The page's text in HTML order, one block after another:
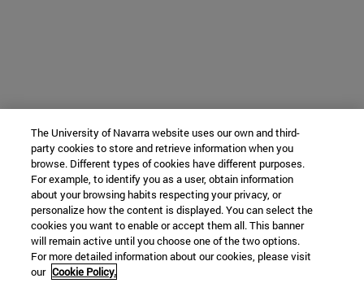
The University of Navarra website uses our own and third-
party cookies to store and retrieve information when you
browse. Different types of cookies have different purposes.
For example, to identify you as a user, obtain information
about your browsing habits respecting your privacy, or
personalize how the content is displayed. You can select the
cookies you want to enable or accept them all. This banner
will remain active until you choose one of the two options.
For more detailed information about our cookies, please visit
our Cookie Policy.